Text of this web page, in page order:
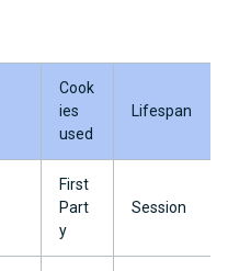
Cook
ies
used
Lifespan
First
Part
y
Session